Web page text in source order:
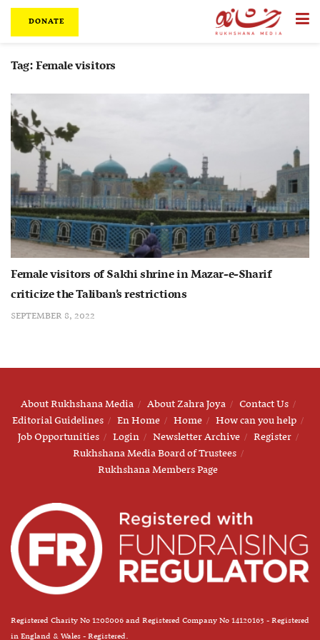
DONATE
Tag:Female visitors
Female visitors of Sakhi shrine in Mazar-e-Sharif
criticize the Taliban’s restrictions
SEPTEMBER 8, 2022
About Rukhshana Media About Zahra Joya
Contact Us
Editorial Guidelines
En Home Home
How can you help
Job Opportunities
Login Newsletter Archive
Register
Rukhshana Media Board of Trustees
Rukhshana Members Page
Registered Charity No 1208006 and Registered Company No 14120163 - Registered
in England & Wales - Registered.